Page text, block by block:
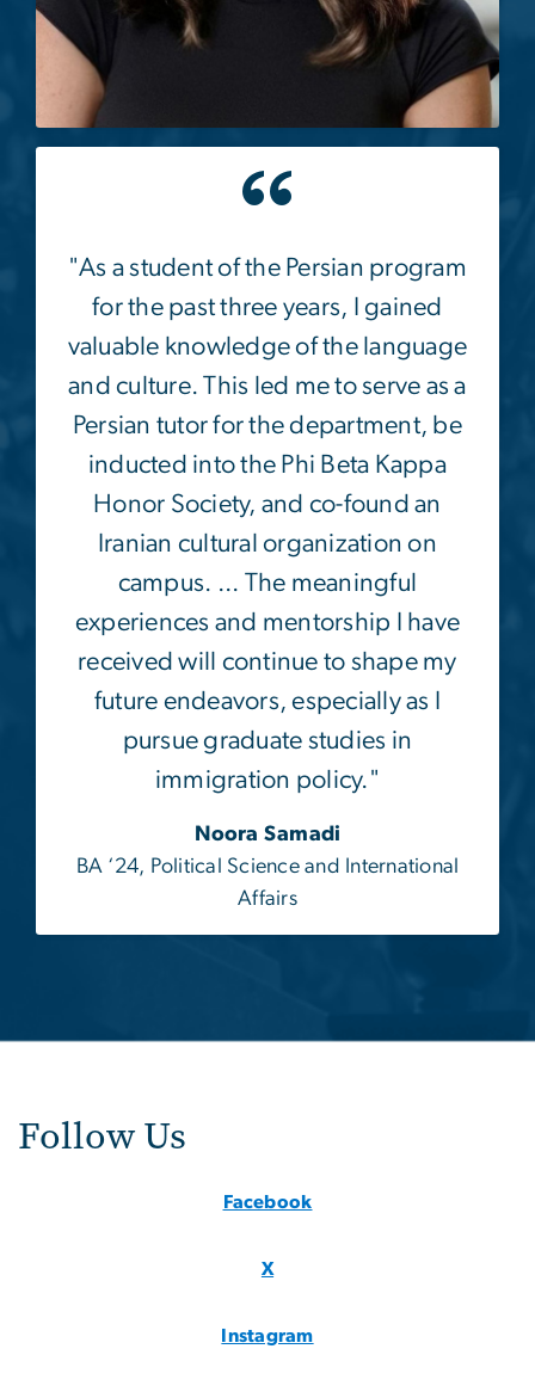
Image
"As a student of the Persian program
for the past three years, I gained
valuable knowledge of the language
and culture. This led me to serve as a
Persian tutor for the department, be
inducted into the Phi Beta Kappa
Honor Society, and co-found an
Iranian cultural organization on
campus. ... The meaningful
experiences and mentorship I have
received will continue to shape my
future endeavors, especially as I
pursue graduate studies in
immigration policy."
Noora Samadi
BA ‘24, Political Science and International
Affairs
Follow Us
Facebook
X
Instagram